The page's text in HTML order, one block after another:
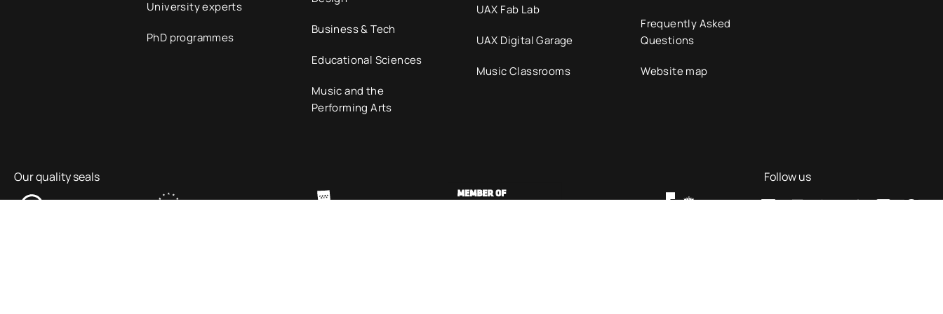
University experts
PhD programmes
Business & Tech
Educational Sciences
Music and the
Performing Arts
UAX Fab Lab
UAX Digital Garage
Music Classrooms
Frequently Asked
Questions
Website map
Our quality seals Follow us